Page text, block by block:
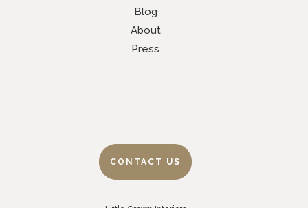
Blog
About
Press
CONTACT US